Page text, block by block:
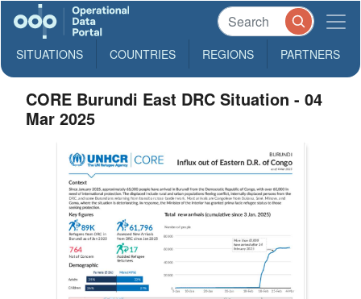
SITUATIONS COUNTRIES REGIONS PARTNERS
CORE Burundi East DRC Situation - 04
Mar 2025